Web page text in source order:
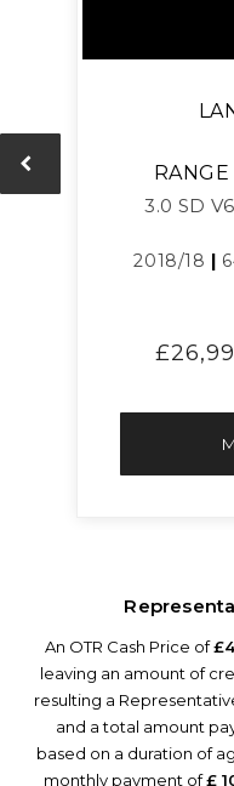
3.0 SD
2018/18 |
An OTR Cash Price of
leaving an amount of
resulting a
and a total amount
based on a duration of
monthly payment of£